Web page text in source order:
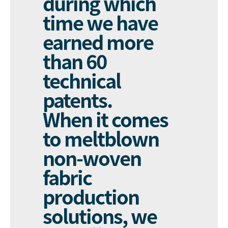
during which
time we have
earned more
than 60
technical
patents.
When it comes
to meltblown
non-woven
fabric
production
solutions, we